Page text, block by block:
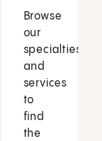
Browse
our
specialties
and
services
to
find
the